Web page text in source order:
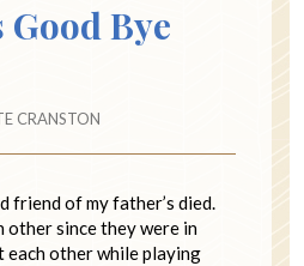
Good Bye
CRANSTON
friend of my father’s died.
other since they were in
each other while playing